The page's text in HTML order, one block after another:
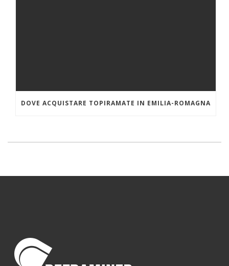
DOVE ACQUISTARE TOPIRAMATE IN EMILIA-ROMAGNA